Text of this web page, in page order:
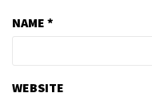
NAME *
WEBSITE